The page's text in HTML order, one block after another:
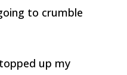
to crumble
up my